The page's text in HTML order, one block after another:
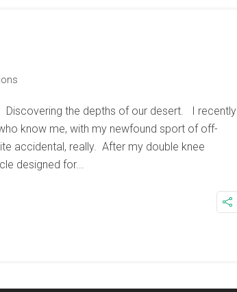
Discovering the depths of our desert. I recently
know me, with my newfound sport of off-
accidental, really. After my double knee
designed for...